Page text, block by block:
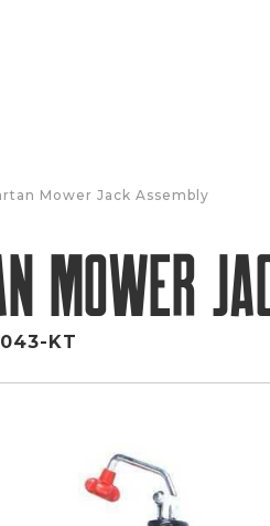
Mower Jack Assembly
Mower
KT